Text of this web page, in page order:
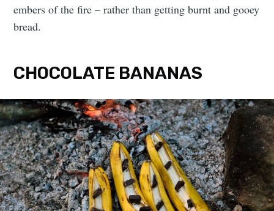
embers of the fire – rather than getting burnt and gooey
bread.
CHOCOLATE BANANAS